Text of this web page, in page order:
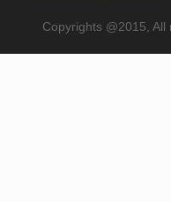
Copyrights @2015,